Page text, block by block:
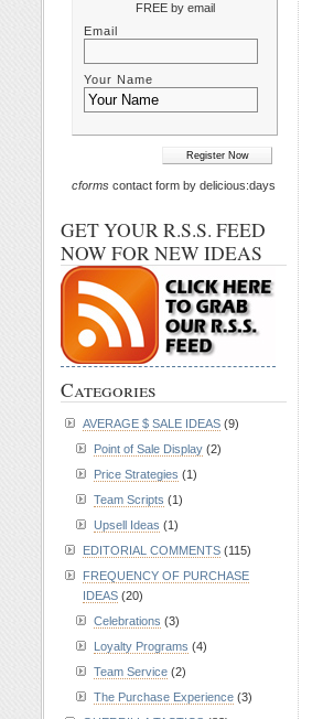
FREE by email
Email
Your Name
cforms contact form by delicious:days
GET YOUR R.S.S. FEED
NOW FOR NEW IDEAS
Categories
AVERAGE $ SALE IDEAS (9)
Point of Sale Display (2)
Price Strategies (1)
Team Scripts (1)
Upsell Ideas (1)
EDITORIAL COMMENTS (115)
FREQUENCY OF PURCHASE
IDEAS (20)
Celebrations (3)
Loyalty Programs (4)
Team Service (2)
The Purchase Experience (3)